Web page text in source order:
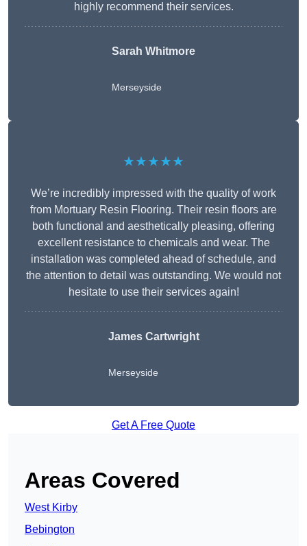
highly recommend their services.
Sarah Whitmore
Merseyside
★★★★★
We’re incredibly impressed with the quality of work
from Mortuary Resin Flooring. Their resin floors are
both functional and aesthetically pleasing, offering
excellent resistance to chemicals and wear. The
installation was completed ahead of schedule, and
the attention to detail was outstanding. We would not
hesitate to use their services again!
James Cartwright
Merseyside
Get A Free Quote
Areas Covered
West Kirby
Bebington